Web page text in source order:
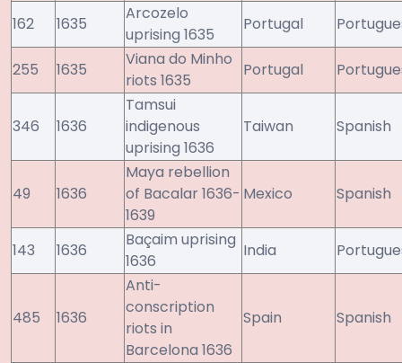
162 1635
Arcozelo
uprising 1635
Portugal
255 1635
Viana do Minho
riots 1635
Portugal
346 1636
Tamsui
indigenous
uprising 1636
Taiwan Spanish
49 1636
Maya rebellion
of Bacalar 1636-
1639
Mexico Spanish
143 1636
Baçaim uprising
1636
India
485 1636
Anti-
conscription
riots in
Barcelona 1636
Spain Spanish